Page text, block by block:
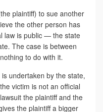
plaintiff) to sue another
the other person has
law is public — the state
The case is between
to do with it.
undertaken by the state,
victim is not an official
the plaintiff and the
the plaintiff a bigger